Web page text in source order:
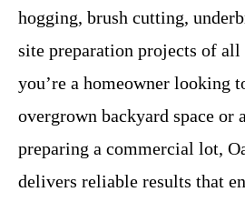
hogging, brush cutting,
site preparation projects of all
you’re a homeowner looking
overgrown backyard space or
preparing a commercial lot,
delivers reliable results that